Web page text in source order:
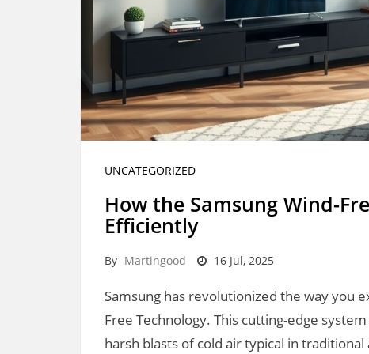
UNCATEGORIZED
How the Samsung Wind-
Efficiently
By Martingood 16 Jul, 2025
Samsung has revolutionized the way you
Free Technology. This cutting-edge
harsh blasts of cold air typical in